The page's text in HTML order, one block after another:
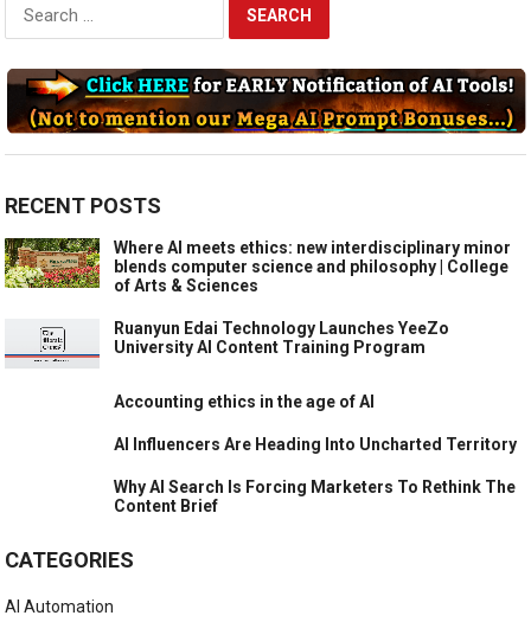
RECENT POSTS
Where AI meets ethics: new interdisciplinary minor
blends computer science and philosophy | College
of Arts & Sciences
Ruanyun Edai Technology Launches YeeZo
University AI Content Training Program
Accounting ethics in the age of AI
AI Influencers Are Heading Into Uncharted Territory
Why AI Search Is Forcing Marketers To Rethink The
Content Brief
CATEGORIES
AI Automation